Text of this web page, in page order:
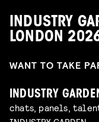
INDUSTRY
LONDON
WANT TO TAKE
INDUSTRY
chats, panels,